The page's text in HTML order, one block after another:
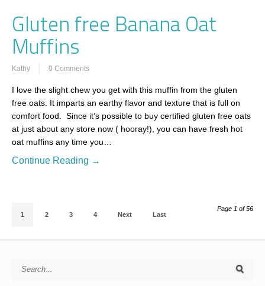
Gluten free Banana Oat
Muffins
Kathy 0 Comments
I love the slight chew you get with this muffin from the gluten
free oats. It imparts an earthy flavor and texture that is full on
comfort food. Since it’s possible to buy certified gluten free oats
at just about any store now ( hooray!), you can have fresh hot
oat muffins any time you…
Continue Reading →
1 2 3 4 Next Last
Page 1 of 56